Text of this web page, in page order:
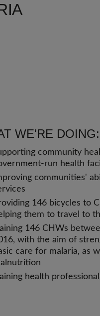
WE'RE DOING:
community
run health
communities'
146 bicycles to
them to travel to
146 CHWs
with the aim of
care for malaria, as
health